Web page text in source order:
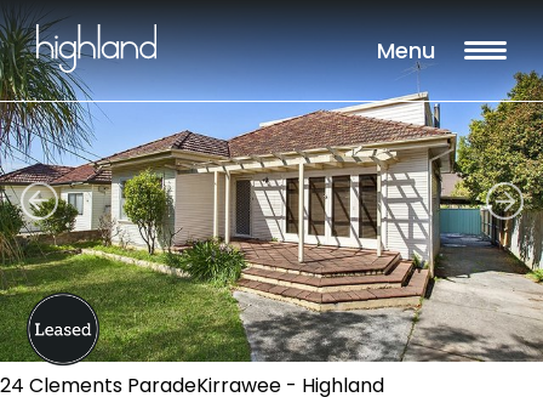
Menu
24 Clements ParadeKirrawee - Highland